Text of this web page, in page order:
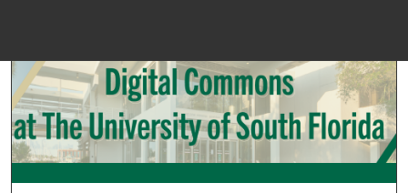
Browse